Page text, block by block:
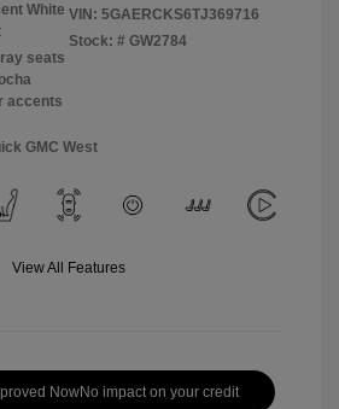
White
seats
accents
VIN: 5GAERCKS6TJ369716
Stock: # GW2784
GMC West
View All Features
NowNo impact on your credit